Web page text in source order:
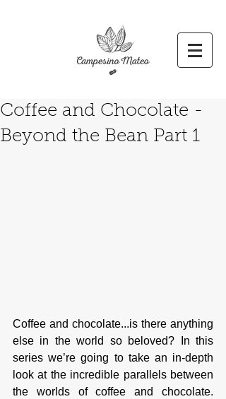
Coffee and Chocolate -
Beyond the Bean Part 1
Coffee and chocolate...is there anything
else in the world so beloved? In this
series we’re going to take an in-depth
look at the incredible parallels between
the worlds of coffee and chocolate.